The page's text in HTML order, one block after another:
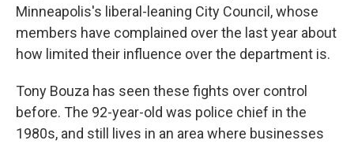
Minneapolis's liberal-leaning City Council, whose
members have complained over the last year about
how limited their influence over the department is.
Tony Bouza has seen these fights over control
before. The 92-year-old was police chief in the
1980s, and still lives in an area where businesses